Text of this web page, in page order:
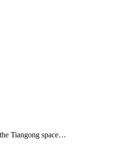
Tiangong space…